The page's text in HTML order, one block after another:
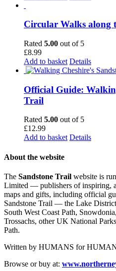
Circular Walks along
Rated 5.00 out of 5
£8.99
Add to basket Details
Official Guide:
Trail
Rated 5.00 out of 5
£12.99
Add to basket Details
About the website
The Sandstone Trail website is
Limited — publishers of inspiring,
maps and gifts, including official
Sandstone Trail — the Lake
South West Coast Path,
Trossachs, other UK National
Path.
Written by HUMANS for
Browse or buy at: